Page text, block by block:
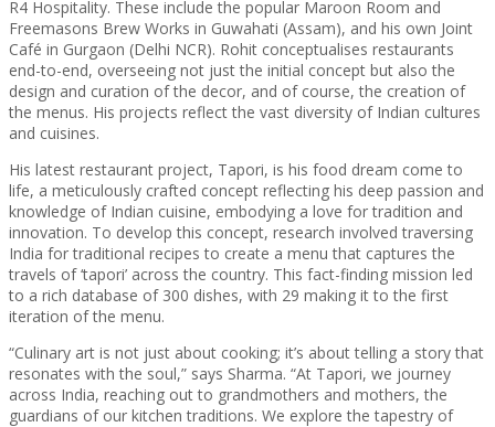
R4 Hospitality. These include the popular Maroon Room and
Freemasons Brew Works in Guwahati (Assam), and his own Joint
Café in Gurgaon (Delhi NCR). Rohit conceptualises restaurants
end-to-end, overseeing not just the initial concept but also the
design and curation of the decor, and of course, the creation of
the menus. His projects reflect the vast diversity of Indian cultures
and cuisines.
His latest restaurant project, Tapori, is his food dream come to
life, a meticulously crafted concept reflecting his deep passion and
knowledge of Indian cuisine, embodying a love for tradition and
innovation. To develop this concept, research involved traversing
India for traditional recipes to create a menu that captures the
travels of ‘tapori’ across the country. This fact-finding mission led
to a rich database of 300 dishes, with 29 making it to the first
iteration of the menu.
“Culinary art is not just about cooking; it’s about telling a story that
resonates with the soul,” says Sharma. “At Tapori, we journey
across India, reaching out to grandmothers and mothers, the
guardians of our kitchen traditions. We explore the tapestry of